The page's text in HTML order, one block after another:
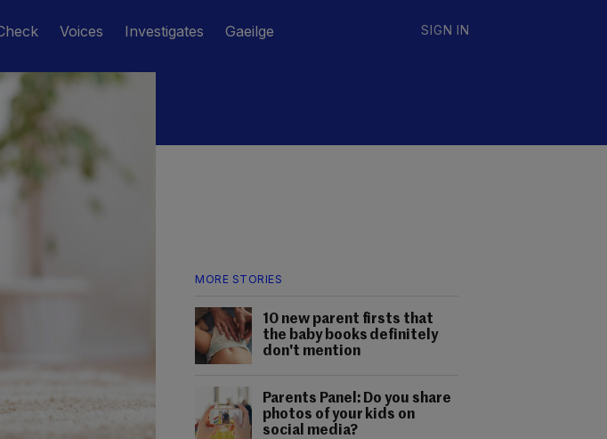
Voices Investigates Gaeilge SIGN IN
MORE STORIES
10 new parent firsts that
the baby books definitely
don't mention
Parents Panel: Do you share
photos of your kids on
social media?